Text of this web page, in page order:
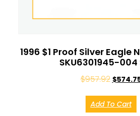
1996 $1 Proof Silver Eagle
SKU6301945-
$957.92 $
Add To Cart